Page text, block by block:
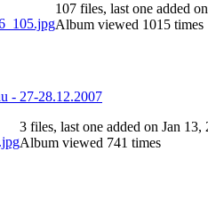
107 files, last one added
Album viewed 1015 times
- 27-28.12.2007
3 files, last one added on Jan 13,
Album viewed 741 times